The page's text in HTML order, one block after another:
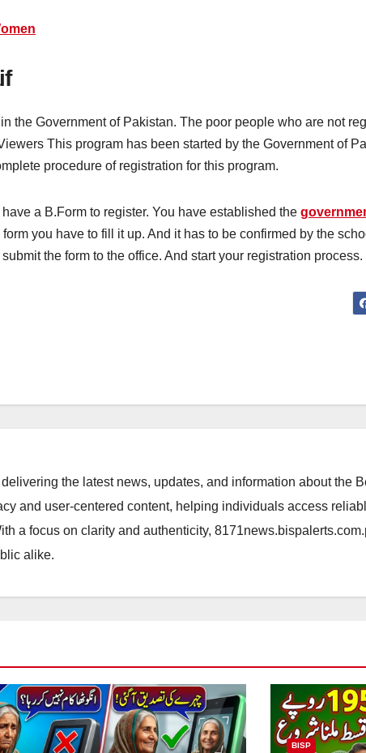
the Government of Pakistan. The poor people who are not
This program has been started by the Government of
procedure of registration for this program.
a B.Form to register. You have established the
you have to fill it up. And it has to be confirmed by the
the form to the office. And start your registration process.
the latest news, updates, and information about the
and user-centered content, helping individuals access
a focus on clarity and authenticity,
alike.
BISP